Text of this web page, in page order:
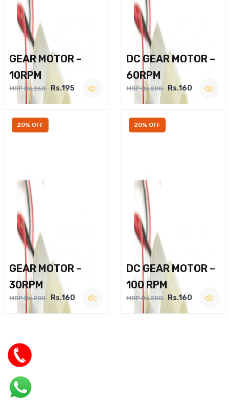
GEAR MOTOR –
10RPM
MRP Rs.260 Rs.195
DC GEAR MOTOR –
60RPM
MRP Rs.200 Rs.160
20% OFF
GEAR MOTOR –
30RPM
MRP Rs.200 Rs.160
20% OFF
DC GEAR MOTOR –
100 RPM
MRP Rs.200 Rs.160